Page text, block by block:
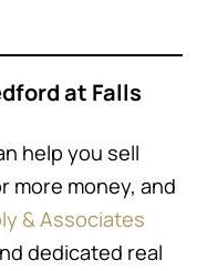
at Falls
help you sell
more money, and
& Associates
dedicated real